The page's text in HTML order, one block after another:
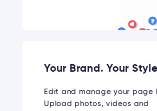
Your Brand. Your
Edit and manage your page
Upload photos, videos and